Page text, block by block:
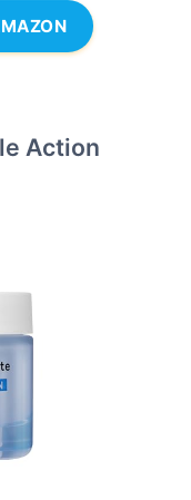
Action